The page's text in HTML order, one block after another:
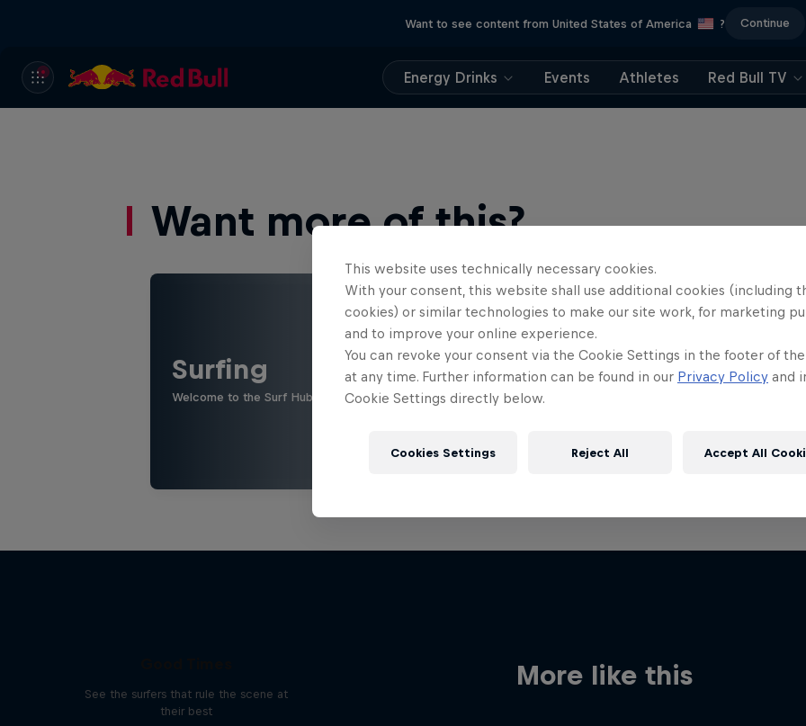
Want to see content from United States of America ? Continue
Energy Drinks Events Athletes Red Bull TV
Want more of this?
Surfing
Welcome to the Surf Hub, where you will find a rip-roaring collection of surf films, shows and …
More like this
See the surfers that rule the scene at
their best
This website uses technically necessary cookies.
With your consent, this website shall use additional cookies (including
cookies) or similar technologies to make our site work, for marketing
and to improve your online experience.
You can revoke your consent via the Cookie Settings in the footer of
at any time. Further information can be found in our Privacy Policy and
Cookie Settings directly below.
Cookies Settings Reject All Accept All